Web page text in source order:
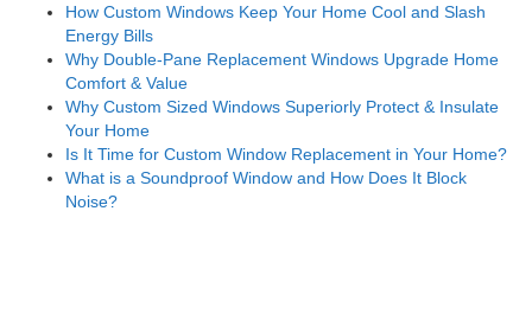
How Custom Windows Keep Your Home Cool and Slash
Energy Bills
Why Double-Pane Replacement Windows Upgrade Home
Comfort & Value
Why Custom Sized Windows Superiorly Protect & Insulate
Your Home
Is It Time for Custom Window Replacement in Your Home?
What is a Soundproof Window and How Does It Block
Noise?